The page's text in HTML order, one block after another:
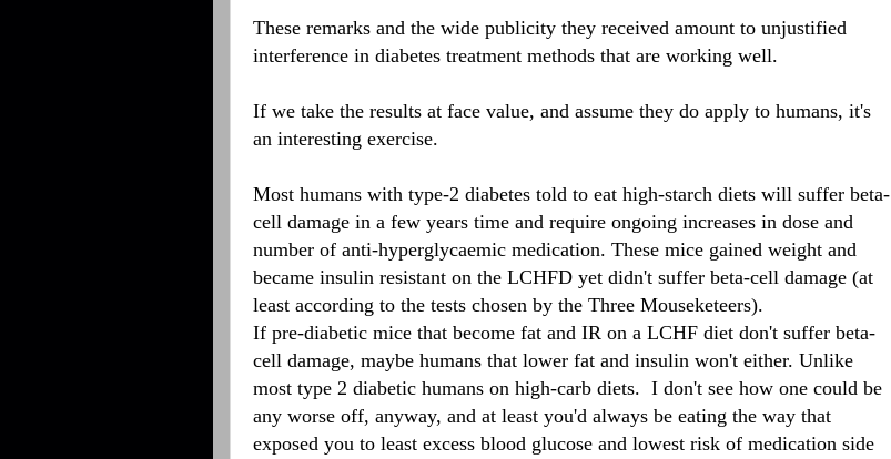
These remarks and the wide publicity they received amount to unjustified
interference in diabetes treatment methods that are working well.
If we take the results at face value, and assume they do apply to humans, it's
an interesting exercise.
Most humans with type-2 diabetes told to eat high-starch diets will suffer beta-
cell damage in a few years time and require ongoing increases in dose and
number of anti-hyperglycaemic medication. These mice gained weight and
became insulin resistant on the LCHFD yet didn't suffer beta-cell damage (at
least according to the tests chosen by the Three Mouseketeers).
If pre-diabetic mice that become fat and IR on a LCHF diet don't suffer beta-
cell damage, maybe humans that lower fat and insulin won't either. Unlike
most type 2 diabetic humans on high-carb diets. I don't see how one could be
any worse off, anyway, and at least you'd always be eating the way that
exposed you to least excess blood glucose and lowest risk of medication side